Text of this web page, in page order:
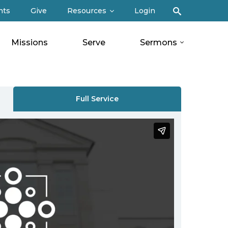
Give Resources Login
Missions Serve Sermons
Full Service